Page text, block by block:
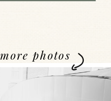
photos